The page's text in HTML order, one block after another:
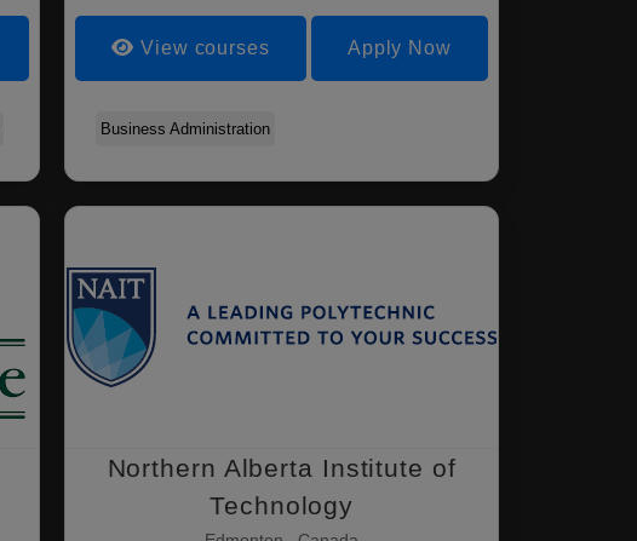
View courses Apply Now
Business Administration
Northern Alberta Institute of
Technology